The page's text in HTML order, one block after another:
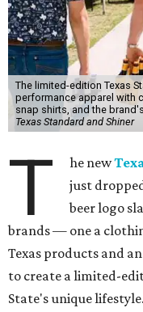
The limited-edition Texas
performance apparel with
snap shirts, and the
Texas Standard and Shiner
T he new
just
beer logo
brands — one a
Texas products and
to create a limited-
State's unique